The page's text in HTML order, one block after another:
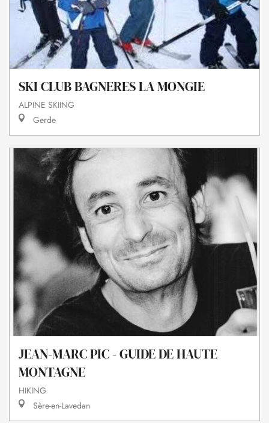
SKI CLUB BAGNERES LA MONGIE
ALPINE SKIING
Gerde
JEAN-MARC PIC - GUIDE DE HAUTE
MONTAGNE
HIKING
Sère-en-Lavedan